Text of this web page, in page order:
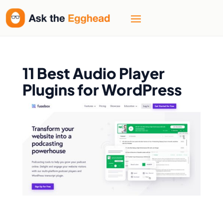
11 Best Audio Player
Plugins for WordPress